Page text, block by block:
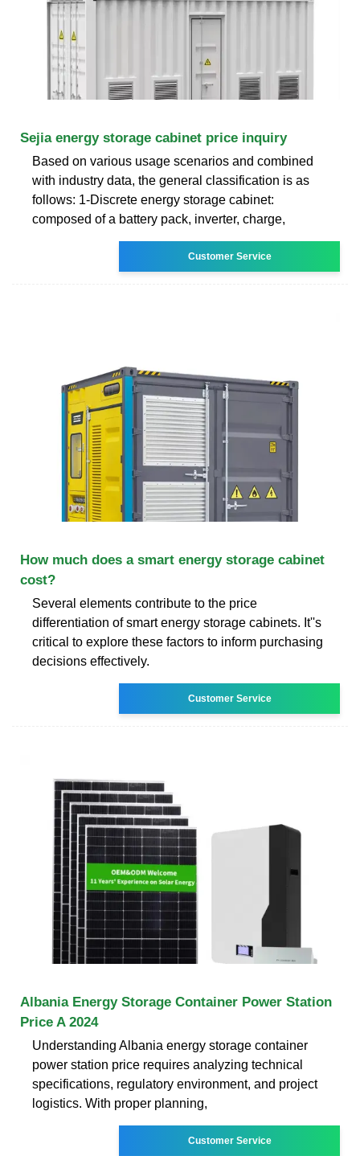
Sejia energy storage cabinet price inquiry
Based on various usage scenarios and combined
with industry data, the general classification is as
follows: 1-Discrete energy storage cabinet:
composed of a battery pack, inverter, charge,
Customer Service
How much does a smart energy storage cabinet
cost?
Several elements contribute to the price
differentiation of smart energy storage cabinets. It''s
critical to explore these factors to inform purchasing
decisions effectively.
Customer Service
Albania Energy Storage Container Power Station
Price A 2024
Understanding Albania energy storage container
power station price requires analyzing technical
specifications, regulatory environment, and project
logistics. With proper planning,
Customer Service